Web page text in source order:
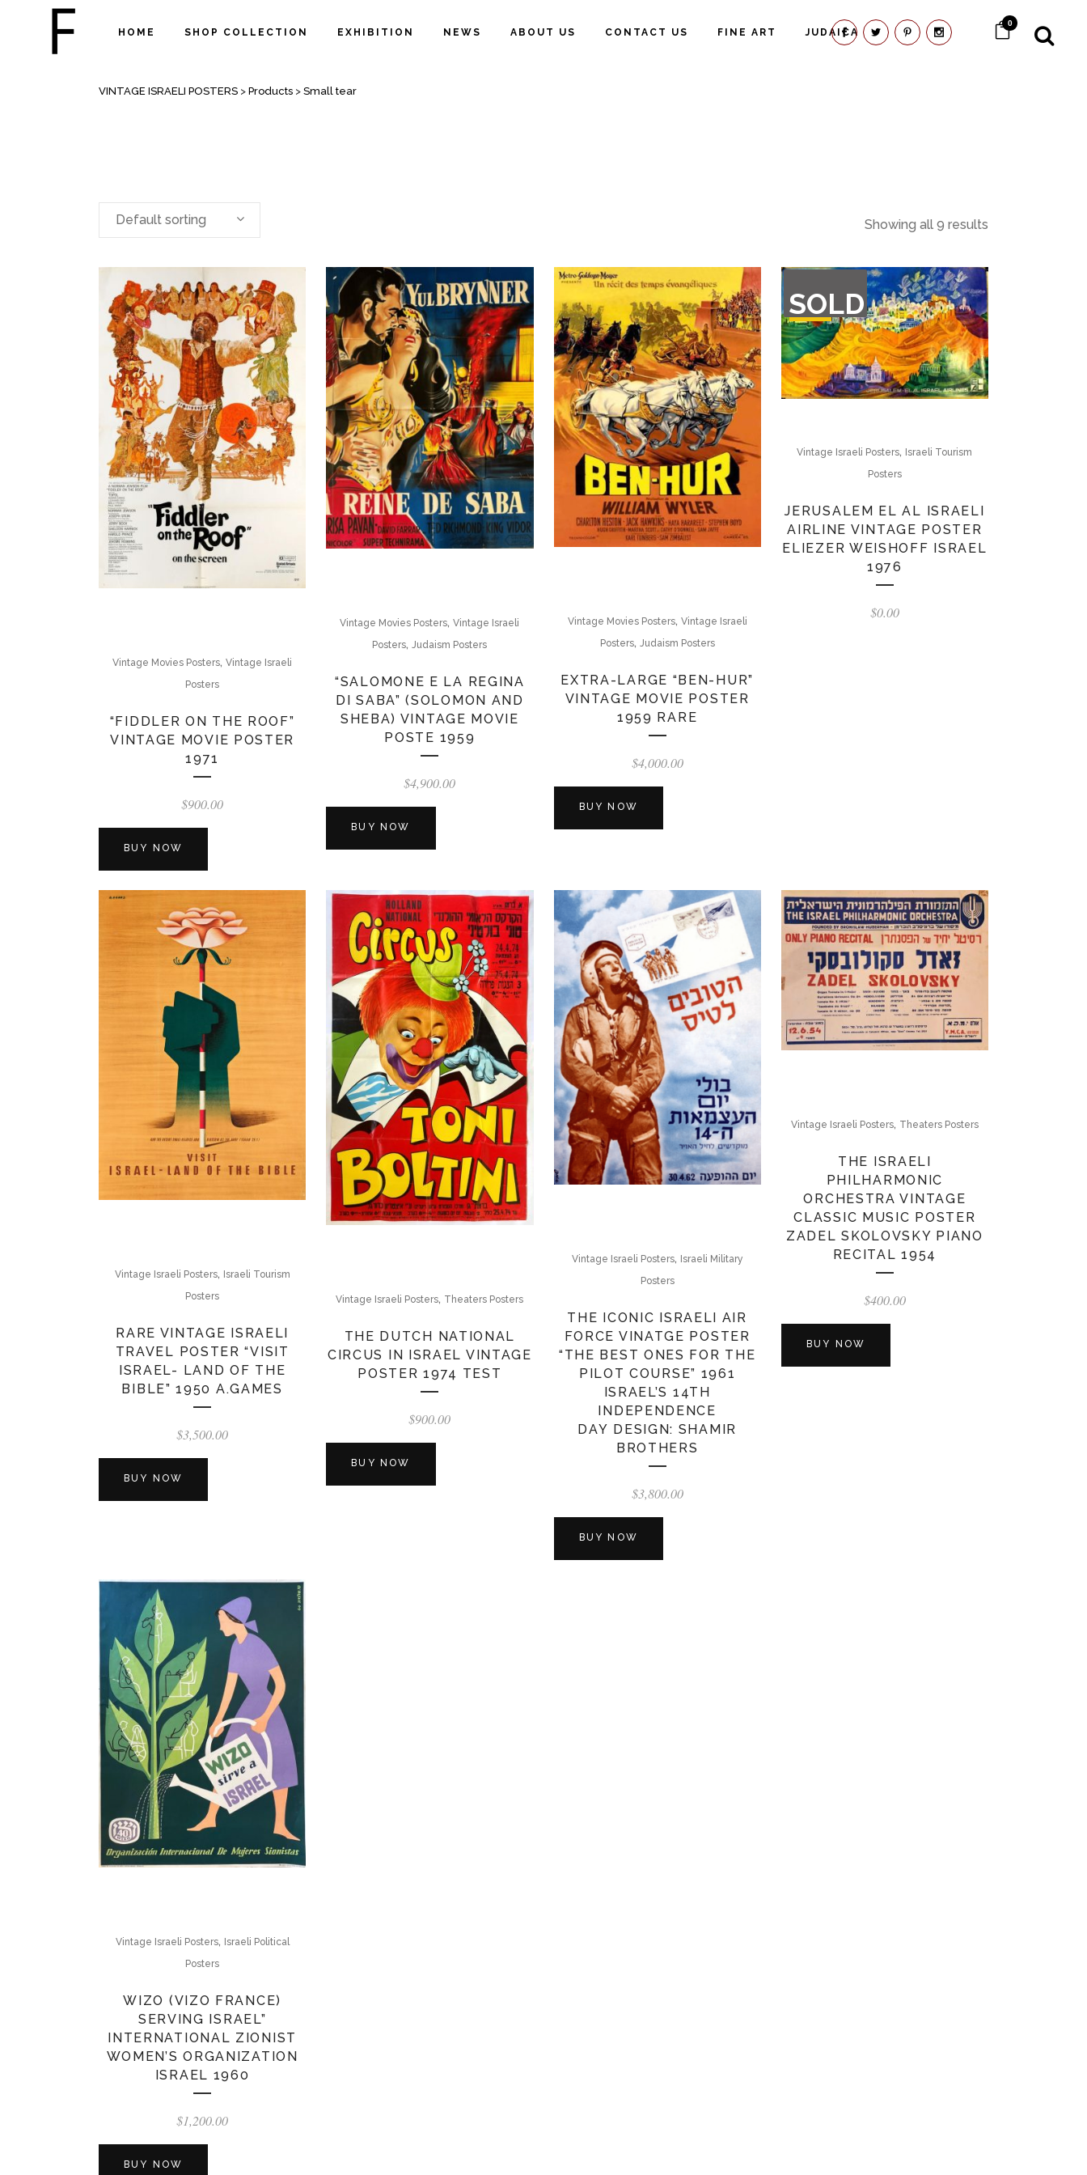
0
HOME SHOP COLLECTION EXHIBITION NEWS ABOUT US CONTACT US FINE ART JUDAICA
ARCHIVE
VINTAGE ISRAELI POSTERS > Products > Small tear
Showing all 9 results
Default sorting
Vintage Movies Posters,Vintage Israeli
Posters
“FIDDLER ON THE ROOF”
VINTAGE MOVIE POSTER
1971
$900.00
BUY NOW
Vintage Movies Posters,Vintage Israeli
Posters,Judaism Posters
“SALOMONE E LA REGINA
DI SABA” (SOLOMON AND
SHEBA) VINTAGE MOVIE
POSTE 1959
$4,900.00
BUY NOW
Vintage Movies Posters, Vintage Israeli
Posters, Judaism Posters
EXTRA-LARGE “BEN-HUR”
VINTAGE MOVIE POSTER
1959 RARE
$4,000.00
BUY NOW
SOLD
OF
STOCK
Vintage Israeli Posters, Israeli Tourism
Posters
JERUSALEM EL AL ISRAELI
AIRLINE VINTAGE POSTER
ELIEZER WEISHOFF ISRAEL
1976
$0.00
Vintage Israeli Posters, Israeli Tourism
Posters
RARE VINTAGE ISRAELI
TRAVEL POSTER “VISIT
ISRAEL- LAND OF THE
BIBLE” 1950 A.GAMES
$3,500.00
BUY NOW
Vintage Israeli Posters, Theaters Posters
THE DUTCH NATIONAL
CIRCUS IN ISRAEL VINTAGE
POSTER 1974 TEST
$900.00
BUY NOW
Vintage Israeli Posters, Israeli Military
Posters
THE ICONIC ISRAELI AIR
FORCE VINATGE POSTER
“THE BEST ONES FOR THE
PILOT COURSE” 1961
ISRAEL’S 14TH
INDEPENDENCE
DAY DESIGN: SHAMIR
BROTHERS
$3,800.00
BUY NOW
Vintage Israeli Posters, Theaters Posters
THE ISRAELI
PHILHARMONIC
ORCHESTRA VINTAGE
CLASSIC MUSIC POSTER
ZADEL SKOLOVSKY PIANO
RECITAL 1954
$400.00
BUY NOW
Vintage Israeli Posters, Israeli Political
Posters
WIZO (VIZO FRANCE)
SERVING ISRAEL”
INTERNATIONAL ZIONIST
WOMEN’S ORGANIZATION
ISRAEL 1960
$1,200.00
BUY NOW